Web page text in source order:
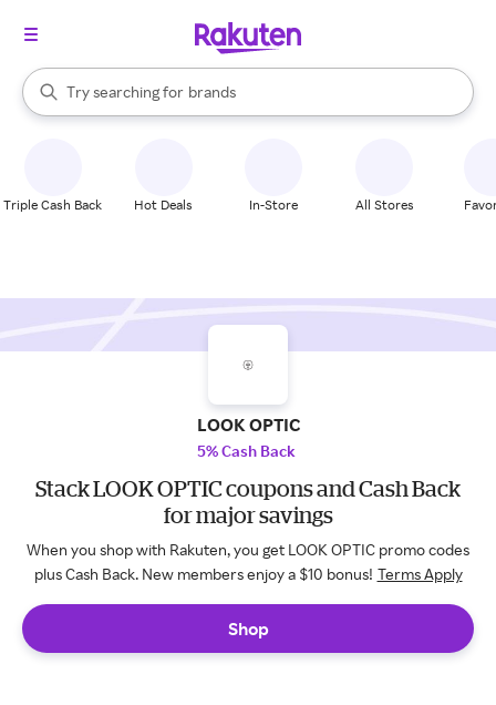
Search Rakuten
Try searching for
stores
brands
groceries
When autocomplete results are available, use the up and down
Triple Cash Back Hot Deals In-Store All Stores
LOOK OPTIC
5% Cash Back
Stack LOOK OPTIC coupons and Cash Back
for major savings
When you shop with Rakuten, you get LOOK OPTIC promo codes
plus Cash Back. New members enjoy a $10 bonus! Terms Apply
Shop